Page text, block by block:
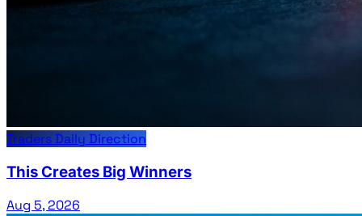
Traders Daily Direction
This Creates Big Winners
Aug 5, 2026